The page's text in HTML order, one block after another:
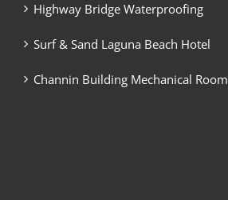
Highway Bridge Waterproofing
Surf & Sand Laguna Beach Hotel
Channin Building Mechanical Room